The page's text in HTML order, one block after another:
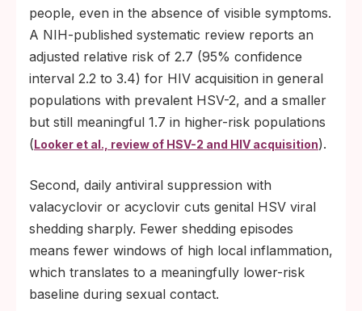
people, even in the absence of visible symptoms.
A NIH-published systematic review reports an
adjusted relative risk of 2.7 (95% confidence
interval 2.2 to 3.4) for HIV acquisition in general
populations with prevalent HSV-2, and a smaller
but still meaningful 1.7 in higher-risk populations
(Looker et al., review of HSV-2 and HIV acquisition).
Second, daily antiviral suppression with
valacyclovir or acyclovir cuts genital HSV viral
shedding sharply. Fewer shedding episodes
means fewer windows of high local inflammation,
which translates to a meaningfully lower-risk
baseline during sexual contact.